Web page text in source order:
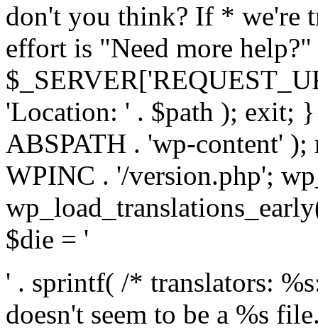
don't you think? If * we're
effort is "Need more
'Location: ' . $path ); exit;
ABSPATH . 'wp-content' );
WPINC . '/version.php';
$die = '
' . sprintf( /* translators:
doesn't seem to be a %s